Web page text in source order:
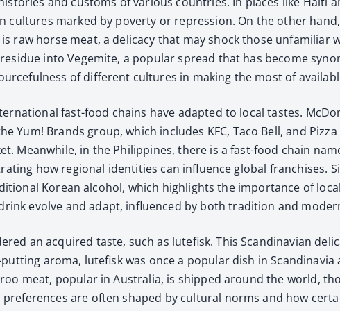
marked by pover­ty or repres­sion. On the oth­er
raw horse meat, a del­i­ca­cy that may shock those unfa­mil­iar
into Veg­emite, a pop­u­lar spread that has become
of dif­fer­ent cul­tures in mak­ing the most of
fast-food chains have adapt­ed to local tastes.
Brands group, which includes KFC, Taco Bell, and
Mean­while, in the Philip­pines, there is a fast-food chain
how region­al iden­ti­ties can influ­ence glob­al fran­chis­es.
Kore­an alco­hol, which high­lights the impor­tance of
evolve and adapt, influ­enced by both tra­di­tion and
an acquired taste, such as lute­fisk. This Scan­di­na­vian
aro­ma, lute­fisk was once a pop­u­lar dish in
meat, pop­u­lar in Aus­tralia, is shipped around the world,
are often shaped by cul­tur­al norms and how